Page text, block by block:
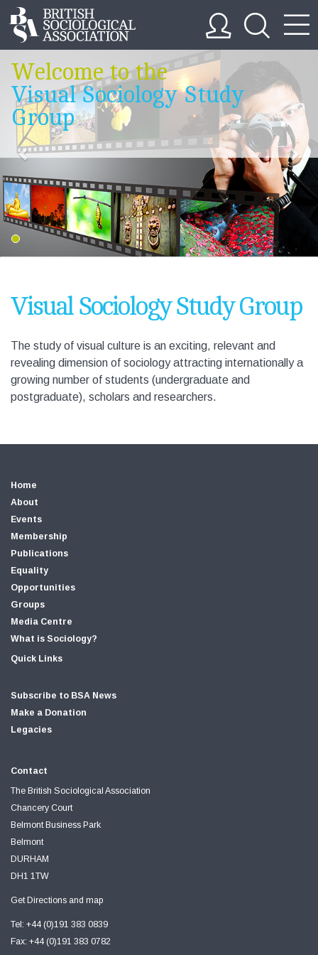
Welcome to the
Visual Sociology Study
Group
Visual Sociology Study Group
The study of visual culture is an exciting, relevant and
revealing dimension of sociology attracting internationally a
growing number of students (undergraduate and
postgraduate), scholars and researchers.
Home
About
Events
Membership
Publications
Equality
Opportunities
Groups
Media Centre
What is Sociology?
Quick Links
Subscribe to BSA News
Make a Donation
Legacies
Contact
The British Sociological Association
Chancery Court
Belmont Business Park
Belmont
DURHAM
DH1 1TW
Get Directions and map
Tel: +44 (0)191 383 0839
Fax: +44 (0)191 383 0782